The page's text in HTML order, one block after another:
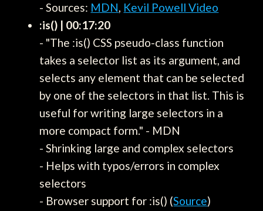
- Sources: MDN, Kevil Powell Video
:is() | 00:17:20
- "The :is() CSS pseudo-class function
takes a selector list as its argument, and
selects any element that can be selected
by one of the selectors in that list. This is
useful for writing large selectors in a
more compact form." - MDN
- Shrinking large and complex selectors
- Helps with typos/errors in complex
selectors
- Browser support for :is() (Source)